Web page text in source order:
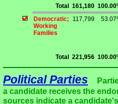
Total 161,180
Democratic;
Working
Families
117,799
Total 221,956
Political Parties
a candidate receives the
sources indicate a